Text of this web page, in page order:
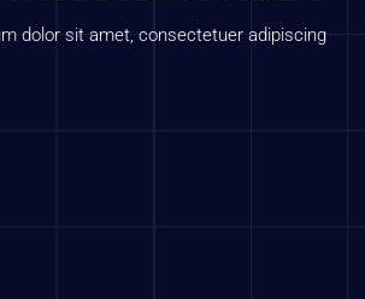
dolor sit amet, consectetuer adipiscing